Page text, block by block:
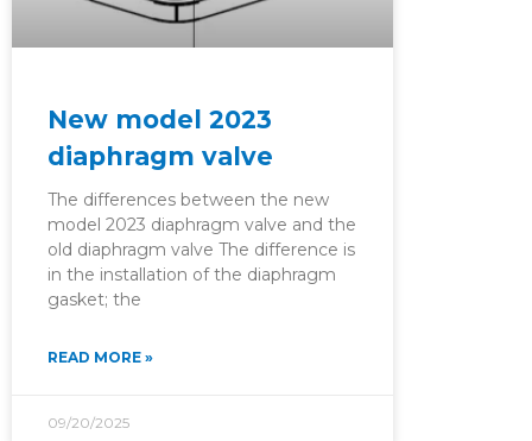
New model 2023
diaphragm valve
The differences between the new
model 2023 diaphragm valve and the
old diaphragm valve The difference is
in the installation of the diaphragm
gasket; the
READ MORE »
09/20/2025